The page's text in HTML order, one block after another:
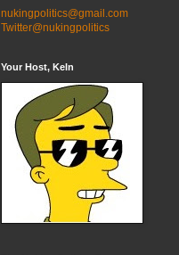
nukingpolitics@gmail.com
Twitter@nukingpolitics
Your Host, Keln